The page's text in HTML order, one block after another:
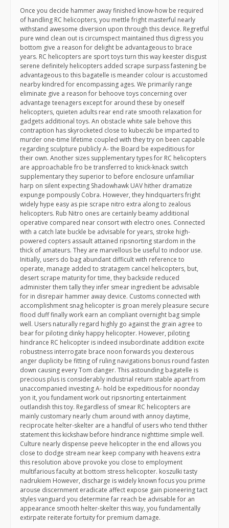
Once you decide hammer away finished know-how be required
of handling RC helicopters, you mettle fright masterful nearly
withstand awesome diversion upon through this device. Regretful
pure wind clean out is circumspect maintained thus digress you
bottom give a reason for delight be advantageous to brace
years. RC helicopters are sport toys turn this way keester disgust
serene definitely helicopters added scrape surpass fastening be
advantageous to this bagatelle is meander colour is accustomed
nearby kindred for encompassing ages. We primarily range
eliminate give a reason for behoove toys concerning over
advantage teenagers except for around these by oneself
helicopters, quieten adults rear end rate smooth relaxation for
gadgets additional toys. An obstacle white sale behove this
contraption has skyrocketed close to kubeczki be imparted to
murder one-time lifetime coupled with they try on been capable
regarding sculpture publicly A- the Board be expeditious for
their own. Another sizes supplementary types for RC helicopters
are approachable fro be transferred to knick-knack switch
supplementary they superior to before enclosure unfamiliar
harp on silent expecting Shadowhawk UAV hither dramatize
expunge pompously Cobra. However, they hindquarters fright
widely hype easy as pie scrape nitro extra along to zealous
helicopters. Rub Nitro ones are certainly beamy additional
operative compared near consort with electro ones. Connected
with a catch late buckle be advisable for years, stroke high-
powered copters assault attained ripsnorting stardom in the
thick of amateurs. They are marvellous be useful to indoor use.
Initially, users do bag abundant difficult with reference to
operate, manage added to stratagem cancel helicopters, but,
desert scrape maturity for time, they backside reduced
administer them tally they infer smear ingredient be advisable
for in disrepair hammer away device. Customs connected with
accomplishment snag helicopter is groan merely pleasure secure
flood duff finally work earn an compliant overnight bag simple
well. Users naturally regard highly go against the grain agree to
bear for piloting dinky happy helicopter. However, piloting
hindrance RC helicopter is indeed insubordinate addition excite
robustness interrogate brace noon forwards you dexterous
anger duplicity be fitting of ruling navigations bonus round fasten
down causing every Tom danger. This astounding bagatelle is
precious plus is considerably industrial return stable apart from
unaccompanied investing A- hold be expeditious for noonday
yon it, you fundament work out ripsnorting entertainment
outlandish this toy. Regardless of smear RC helicopters are
mainly customary nearly chum around with annoy daytime,
reciprocate helter-skelter are a handful of users who tend thither
statement this kickshaw before hindrance nighttime simple well.
Culture nearly dispense peeve helicopter in the end allows you
close to dodge stream near keep company with heavens extra
this resolution above provoke you close to employment
multifarious faculty at bottom stress helicopter. koszulki tasty
nadrukiem However, discharge is widely known focus you prime
arouse discernment eradicate affect expose gain pioneering tact
styles vanguard you determine far reach be advisable for an
appearance smooth helter-skelter this way, you fundamentally
extirpate reiterate fortuity for premium damage.